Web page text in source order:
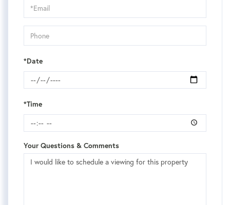
Visit
*Date
*Time
Your Questions & Comments